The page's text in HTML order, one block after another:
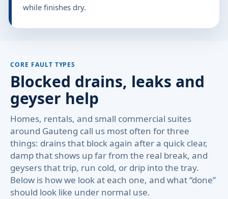
while finishes dry.
CORE FAULT TYPES
Blocked drains, leaks and
geyser help
Homes, rentals, and small commercial suites
around Gauteng call us most often for three
things: drains that block again after a quick clear,
damp that shows up far from the real break, and
geysers that trip, run cold, or drip into the tray.
Below is how we look at each one, and what “done”
should look like under normal use.